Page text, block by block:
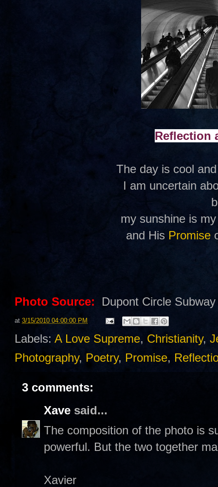
Reflection
The day is cool
I am uncertain
my sunshine is
and His Promise
Photo Source: Dupont Circle
at 3/15/2010 04:00:00 PM
Labels: A Love Supreme, Christianity,
Photography, Poetry, Promise,
3 comments:
Xave said...
The composition of the photo is
powerful. But the two together
Xavier